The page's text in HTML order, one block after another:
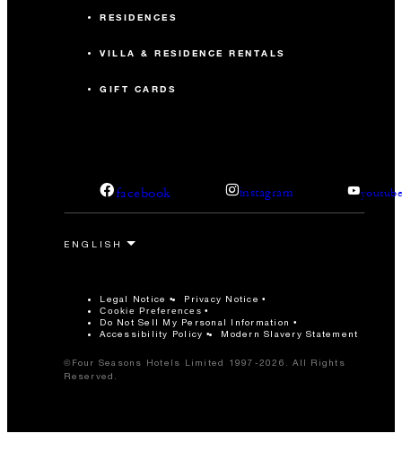
RESIDENCES
VILLA & RESIDENCE RENTALS
GIFT CARDS
facebook instagram
Legal Notice Privacy Notice
Cookie Preferences
Do Not Sell My Personal Information
Accessibility Policy
Modern Slavery Statement
©Four Seasons Hotels Limited 1997-2026. All Rights
Reserved.